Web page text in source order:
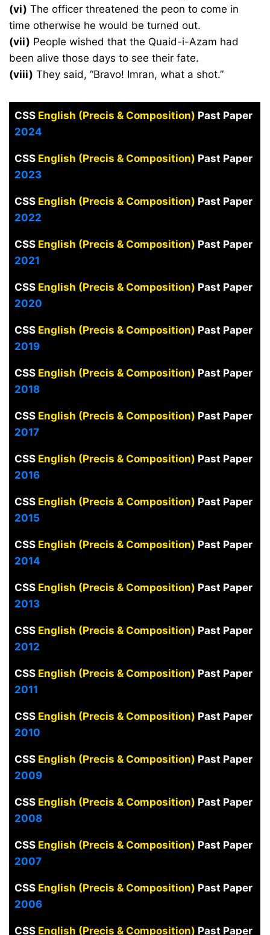
(vi) The officer threatened the peon to come in
time otherwise he would be turned out.
(vii) People wished that the Quaid-i-Azam had
been alive those days to see their fate.
(viii) They said, “Bravo! Imran, what a shot.”
CSS English (Precis & Composition) Past Paper
2024
CSS English (Precis & Composition) Past Paper
2023
CSS English (Precis & Composition) Past Paper
2022
CSSEnglish (Precis & Composition) Past Paper
2021
CSS English (Precis & Composition) Past Paper
2020
CSS English (Precis & Composition) Past Paper
2019
CSSEnglish (Precis & Composition) Past Paper
2018
CSS English (Precis & Composition) Past Paper
2017
CSS English (Precis & Composition) Past Paper
2016
CSS English (Precis & Composition) Past Paper
2015
CSSEnglish (Precis & Composition) Past Paper
2014
CSS English (Precis & Composition) Past Paper
2013
CSS English (Precis & Composition) Past Paper
2012
CSS English (Precis & Composition) Past Paper
2011
CSS English (Precis & Composition) Past Paper
2010
CSS English (Precis & Composition) Past Paper
2009
CSS English (Precis & Composition) Past Paper
2008
CSS English (Precis & Composition) Past Paper
2007
CSS English (Precis & Composition) Past Paper
2006
CSS English (Precis & Composition) Past Paper